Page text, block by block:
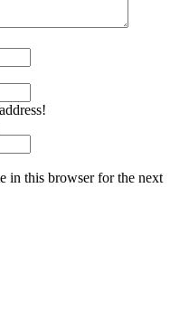
in this browser for the next